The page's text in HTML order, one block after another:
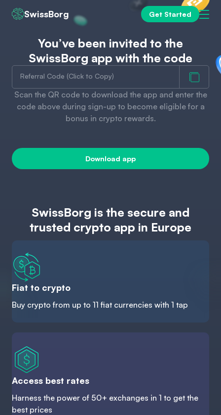
SwissBorg Get Started
You’ve been invited to the
SwissBorg app with the code
Referral Code (Click to Copy)
Scan the QR code to download the app and enter the
code above during sign-up to become eligible for a
bonus in crypto rewards.
Download app
SwissBorg is the secure and
trusted crypto app in Europe
Fiat to crypto
Buy crypto from up to 11 fiat currencies with 1 tap
Access best rates
Harness the power of 50+ exchanges in 1 to get the
best prices